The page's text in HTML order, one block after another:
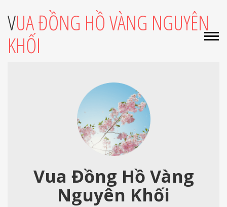
VUA ĐỒNG HỒ VÀNG NGUYÊN
KHỐI
Vua Đồng Hồ Vàng
Nguyên Khối